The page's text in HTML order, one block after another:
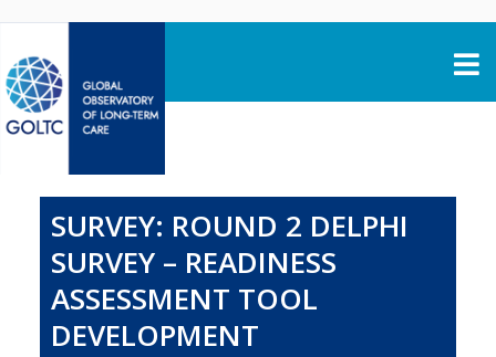
SURVEY: ROUND 2 DELPHI
SURVEY – READINESS
ASSESSMENT TOOL
DEVELOPMENT